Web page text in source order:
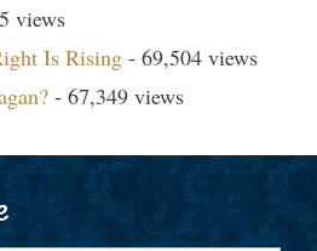
views
Is Rising - 69,504 views
- 67,349 views